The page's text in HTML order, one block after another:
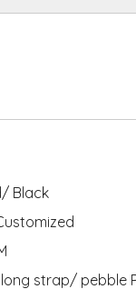
Black
strap/ pebble